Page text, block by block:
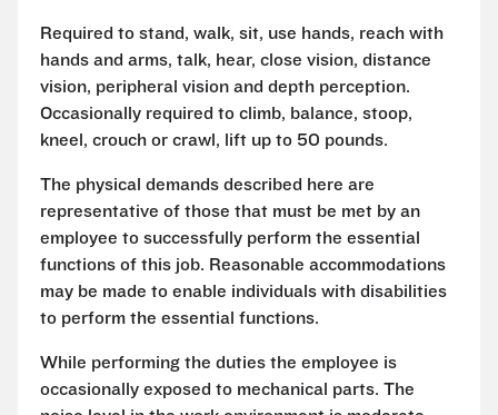
Required to stand, walk, sit, use hands, reach with
hands and arms, talk, hear, close vision, distance
vision, peripheral vision and depth perception.
Occasionally required to climb, balance, stoop,
kneel, crouch or crawl, lift up to 50 pounds.
The physical demands described here are
representative of those that must be met by an
employee to successfully perform the essential
functions of this job. Reasonable accommodations
may be made to enable individuals with disabilities
to perform the essential functions.
While performing the duties the employee is
occasionally exposed to mechanical parts. The